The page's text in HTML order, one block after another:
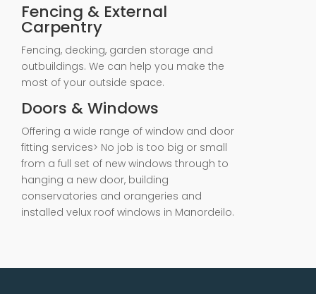
Fencing & External
Carpentry
Fencing, decking, garden storage and
outbuildings. We can help you make the
most of your outside space.
Doors & Windows
Offering a wide range of window and door
fitting services> No job is too big or small
from a full set of new windows through to
hanging a new door, building
conservatories and orangeries and
installed velux roof windows in Manordeilo.